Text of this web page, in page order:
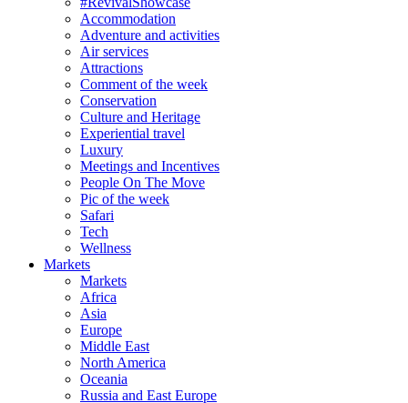
Accommodation
Adventure and activities
Air services
Attractions
Comment of the week
Conservation
Culture and Heritage
Experiential travel
Luxury
Meetings and Incentives
People On The Move
Pic of the week
Safari
Tech
Wellness
Markets
Markets
Africa
Asia
Europe
Middle East
North America
Oceania
Russia and East Europe